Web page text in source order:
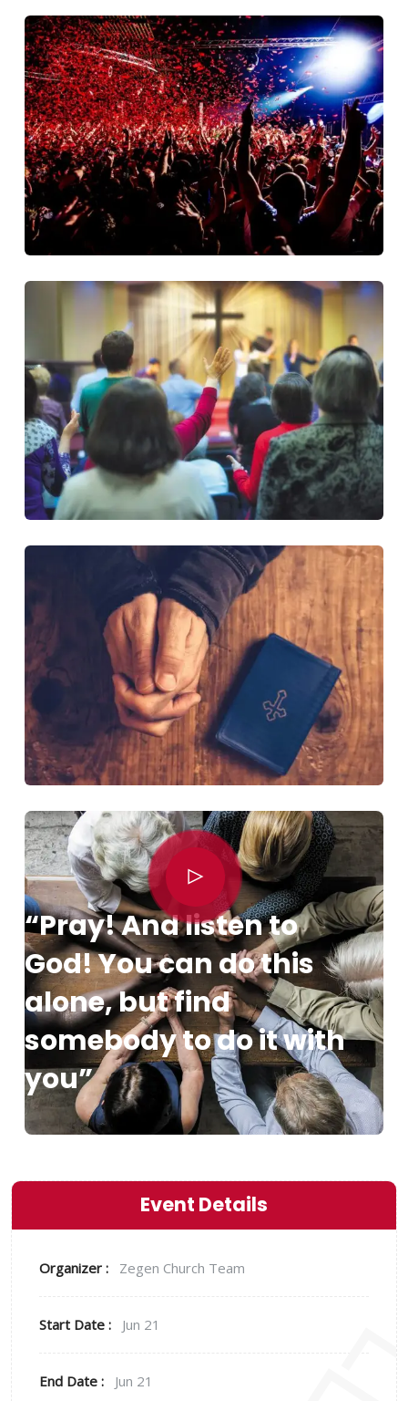
“Pray! And listen to
God! You can do this
alone, but find
somebody to do it with
you”
Event Details
Organizer : Zegen Church Team
Start Date : Jun 21
End Date : Jun 21